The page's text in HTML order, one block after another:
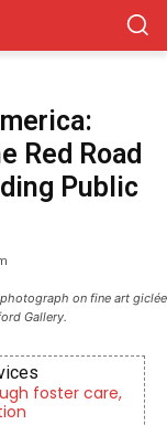
Red Road
Public
on fine art giclée
Gallery.
foster care,